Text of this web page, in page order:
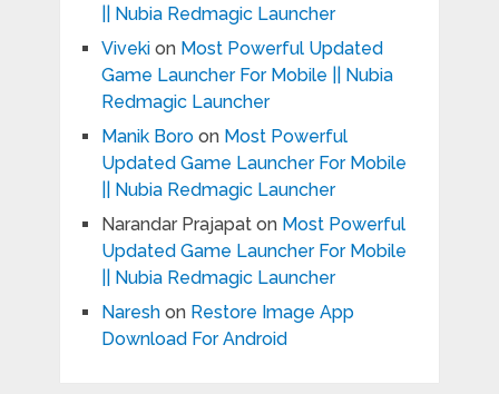
|| Nubia Redmagic Launcher
Vivekion Most Powerful Updated
Game Launcher For Mobile || Nubia
Redmagic Launcher
Manik Boroon Most Powerful
Updated Game Launcher For Mobile
|| Nubia Redmagic Launcher
Narandar Prajapaton Most Powerful
Updated Game Launcher For Mobile
|| Nubia Redmagic Launcher
Nareshon Restore Image App
Download For Android